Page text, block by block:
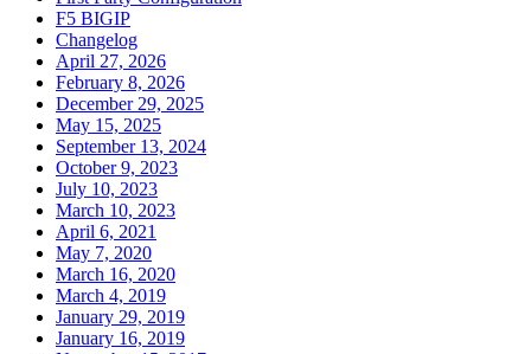
F5 BIGIP
Changelog
April 27, 2026
February 8, 2026
December 29, 2025
May 15, 2025
September 13, 2024
October 9, 2023
July 10, 2023
March 10, 2023
April 6, 2021
May 7, 2020
March 16, 2020
March 4, 2019
January 29, 2019
January 16, 2019